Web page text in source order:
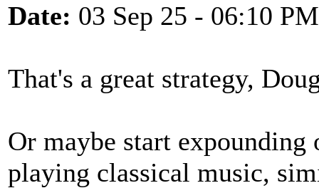
Date: 03 Sep 25 - 06:10 PM
That's a great strategy,
Or maybe start
playing classical music,